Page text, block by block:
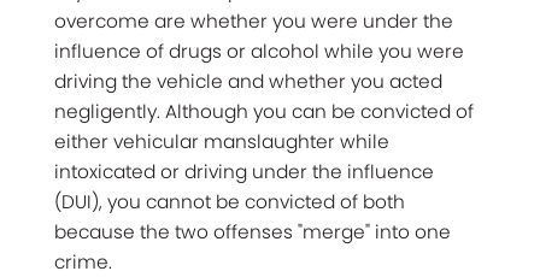
overcome are whether you were under the
influence of drugs or alcohol while you were
driving the vehicle and whether you acted
negligently. Although you can be convicted of
either vehicular manslaughter while
intoxicated or driving under the influence
(DUI), you cannot be convicted of both
because the two offenses "merge" into one
crime.